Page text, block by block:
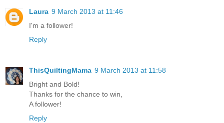
Laura 9 March 2013 at 11:46
I'm a follower!
Reply
ThisQuiltingMama 9 March 2013 at 11:58
Bright and Bold!
Thanks for the chance to win,
A follower!
Reply